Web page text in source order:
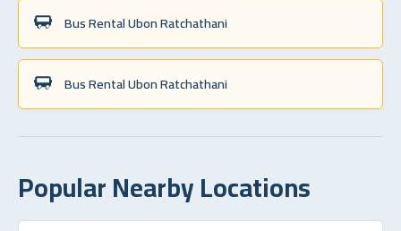
Bus Rental Ubon Ratchathani
Bus Rental Ubon Ratchathani
Popular Nearby Locations